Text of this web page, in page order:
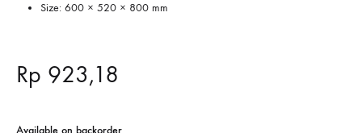
Size: 600 × 520 × 800 mm
Rp 923,18
Available on backorder